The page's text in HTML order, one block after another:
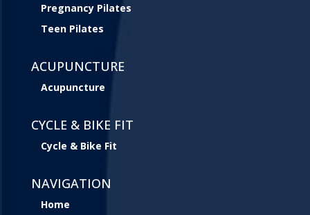
Pregnancy Pilates
Teen Pilates
ACUPUNCTURE
Acupuncture
CYCLE & BIKE FIT
Cycle & Bike Fit
NAVIGATION
Home